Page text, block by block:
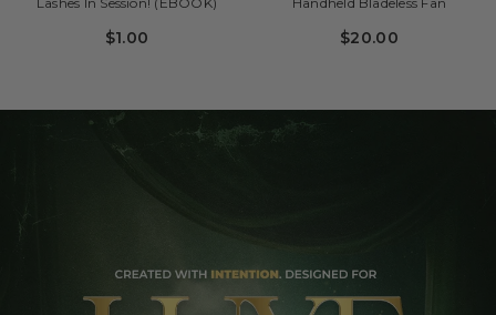
$1.00 $20.00